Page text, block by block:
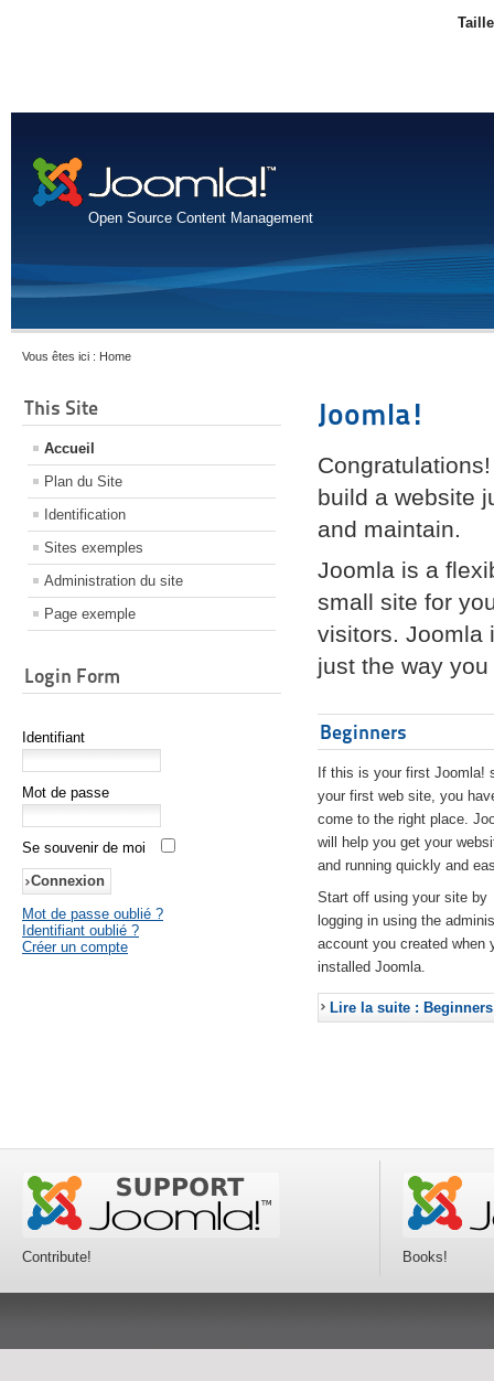
Open Source Content Management
Vous êtes ici : Home
This Site
Accueil
Plan du Site
Identification
Sites exemples
Administration du site
Page exemple
Login Form
Identifiant
Mot de passe
Se souvenir de moi
Mot de passe oublié ?
Identifiant oublié ?
Créer un compte
Joomla!
build a website
and maintain.
Joomla is a
small site for
visitors. Joomla
just the way
Beginners
If this is your first Joomla!
your first web site, you
come to the right place.
will help you get your
and running quickly and
Start off using your site by
logging in using the
account you created when
installed Joomla.
Lire la suite : Beginners
Contribute! Books!